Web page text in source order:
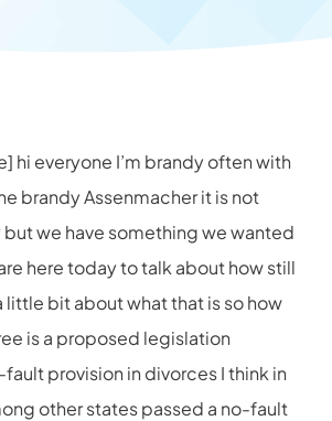
hi everyone I’m brandy often with
brandy Assenmacher it is not
but we have something we wanted
here today to talk about how still
little bit about what that is so how
is a proposed legislation
provision in divorces I think in
other states passed a no-fault